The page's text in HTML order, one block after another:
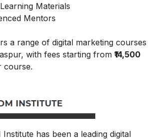
Materials
Mentors
a range of digital marketing courses
with fees starting from ₹14,500
course.
has been a leading digital